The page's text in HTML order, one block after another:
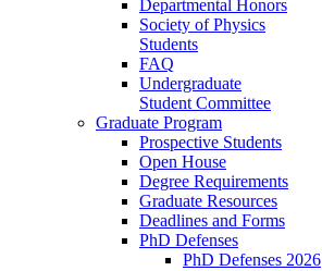
Departmental Honors
Society of Physics
Students
FAQ
Undergraduate
Student Committee
Graduate Program
Prospective Students
Open House
Degree Requirements
Graduate Resources
Deadlines and Forms
PhD Defenses
PhD Defenses 2026